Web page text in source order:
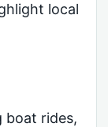
local
boat rides,